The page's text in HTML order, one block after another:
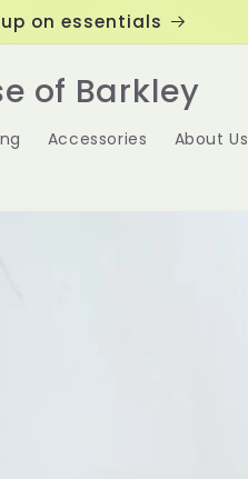
on essentials
of Barkley
Accessories About Us